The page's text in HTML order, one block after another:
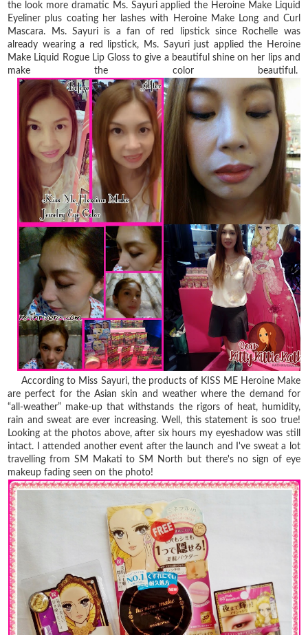
the look more dramatic Ms. Sayuri applied the Heroine Make Liquid
Eyeliner plus coating her lashes with Heroine Make Long and Curl
Mascara. Ms. Sayuri is a fan of red lipstick since Rochelle was
already wearing a red lipstick, Ms. Sayuri just applied the Heroine
Make Liquid Rogue Lip Gloss to give a beautiful shine on her lips and
make the color beautiful.
According to Miss Sayuri, the products of KISS ME Heroine Make
are perfect for the Asian skin and weather where the demand for
“all-weather” make-up that withstands the rigors of heat, humidity,
rain and sweat are ever increasing. Well, this statement is soo true!
Looking at the photos above, after six hours my eyeshadow was still
intact. I attended another event after the launch and I've sweat a lot
travelling from SM Makati to SM North but there's no sign of eye
makeup fading seen on the photo!